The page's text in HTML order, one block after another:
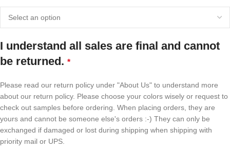
I understand all sales are final and cannot
be returned. *
Please read our return policy under "About Us" to understand more
about our return policy. Please choose your colors wisely or request to
check out samples before ordering. When placing orders, they are
yours and cannot be someone else's orders :-) They can only be
exchanged if damaged or lost during shipping when shipping with
priority mail or UPS.